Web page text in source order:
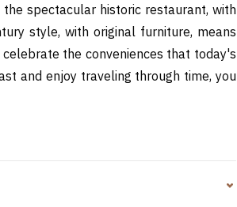
spectacular historic restaurant, with
style, with original furniture, means
the conveniences that today's
and enjoy traveling through time, you